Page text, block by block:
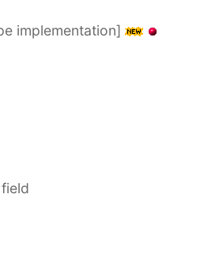
implementation]